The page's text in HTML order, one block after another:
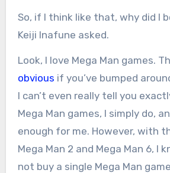
So, if I think like that, why did I
Keiji Inafune asked.
Look, I love Mega Man games.
obvious if you’ve bumped
I can’t even really tell you
Mega Man games, I simply do,
enough for me. However, with
Mega Man 2 and Mega Man 6, I
not buy a single Mega Man